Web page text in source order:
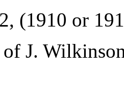
(1910 or
of J.